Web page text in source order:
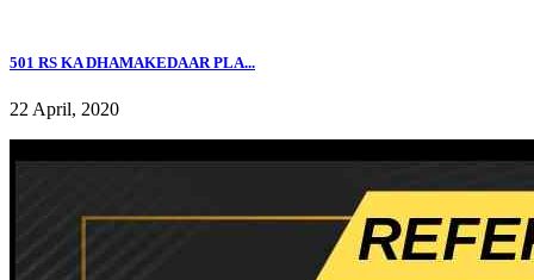
501 RS KA DHAMAKEDAAR PLA...
22 April, 2020